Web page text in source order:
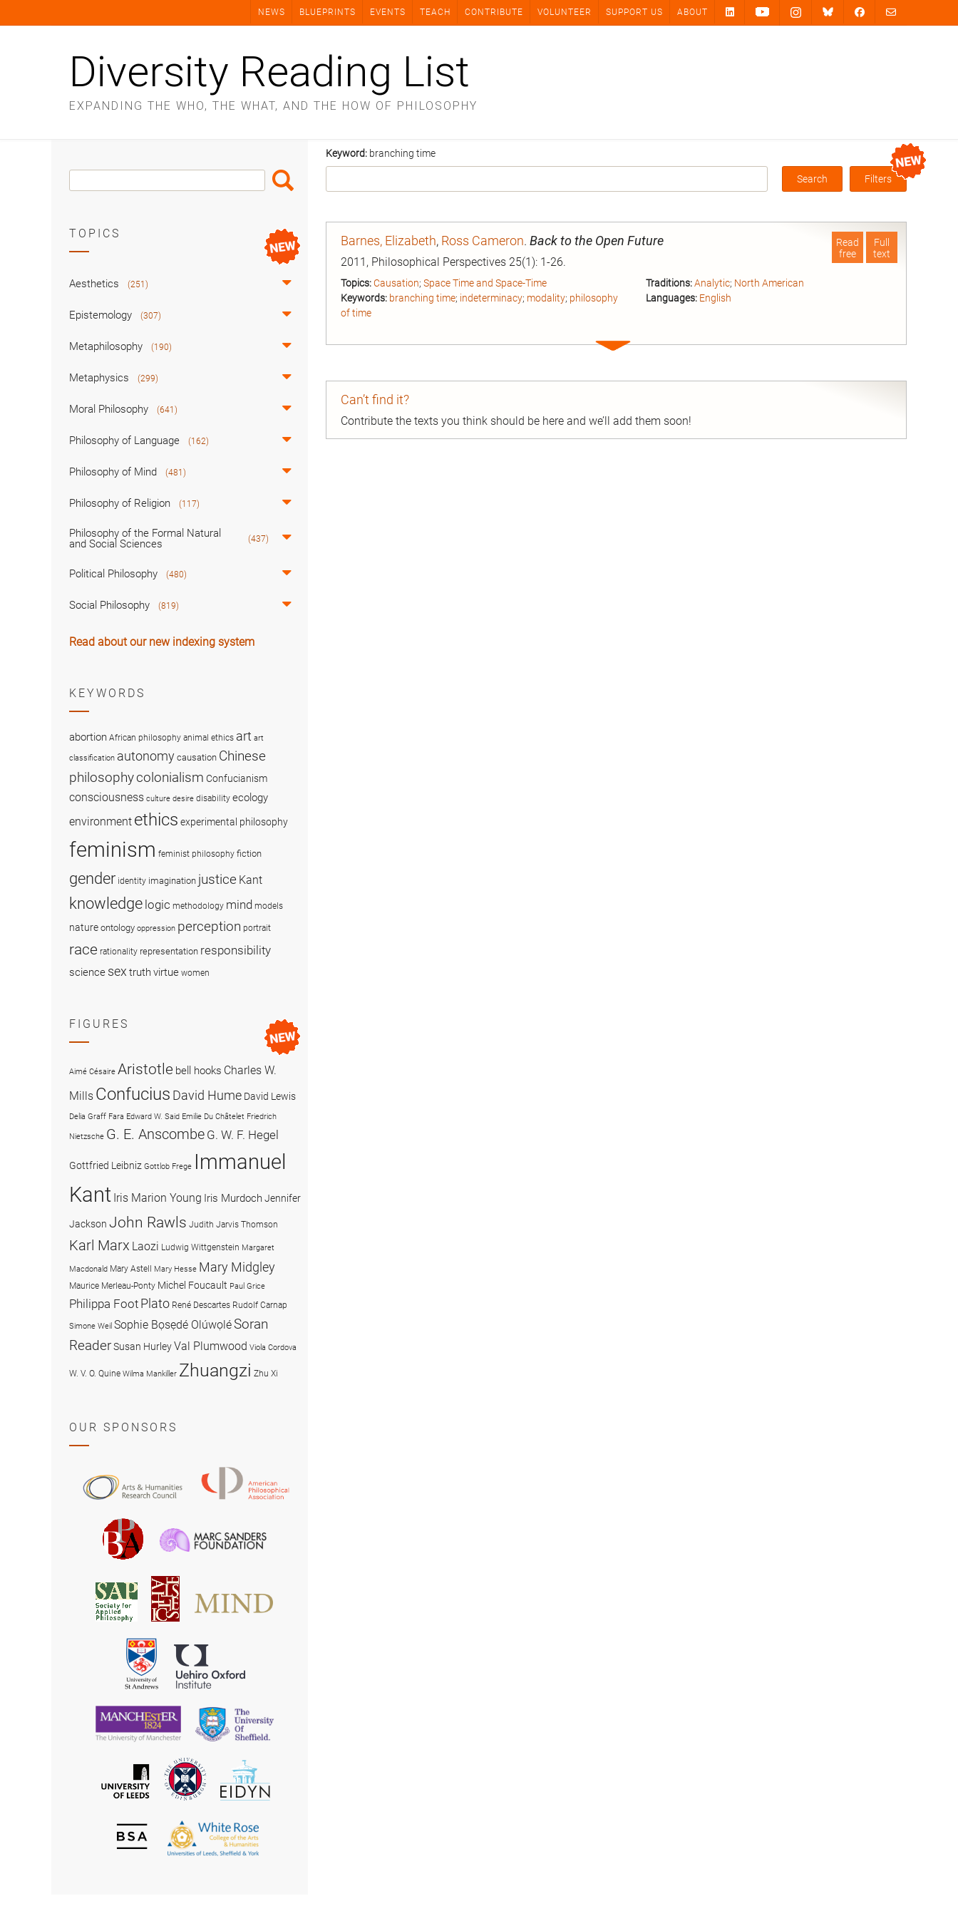
NEWS BLUEPRINTS EVENTS TEACH CONTRIBUTE VOLUNTEER SUPPORT US ABOUT
Diversity Reading List
EXPANDING THE WHO, THE WHAT, AND THE HOW OF PHILOSOPHY
Keyword: branching time
Box
Filters
Full
text
Read
free
Barnes, Elizabeth, Ross Cameron. Back to the Open Future
2011, Philosophical Perspectives 25(1): 1-26.
Topics:Causation; Space Time and Space-Time
Keywords: branching time; indeterminacy; modality; philosophy
of time
Traditions: Analytic; North American
Languages: English
Expand
Can’t find it?
Contribute the texts you think should be here and we’ll add them soon!
Search
Box
Search
TOPICS
Aesthetics (251)
Epistemology (307)
Metaphilosophy (190)
Metaphysics (299)
Moral Philosophy (641)
Philosophy of Language (162)
Philosophy of Mind (481)
Philosophy of Religion (117)
Philosophy of the Formal Natural
and Social Sciences
(437)
Political Philosophy (480)
Social Philosophy (819)
Read about our new indexing system
KEYWORDS
abortion African philosophy animal ethics art art
classification autonomy causation Chinese
philosophycolonialism Confucianism
consciousness culture desire disability ecology
environment ethics experimental philosophy
feminism feminist philosophy fiction
gender identity imagination justice Kant
knowledge logic methodology mind models
nature ontology oppression perception portrait
race rationality representation responsibility
science sex truthvirtue women
FIGURES
Aimé Césaire Aristotle bell hooks Charles W.
Mills Confucius David Hume David Lewis
Delia Graff Fara Edward W. Said Emilie Du Châtelet Friedrich
Nietzsche G. E. Anscombe G. W. F. Hegel
Gottfried Leibniz Gottlob Frege Immanuel
Kant Iris Marion Young Iris MurdochJennifer
Jackson John Rawls Judith Jarvis Thomson
Karl Marx Laozi Ludwig Wittgenstein Margaret
Macdonald Mary Astell Mary Hesse Mary Midgley
Maurice Merleau-Ponty Michel Foucault Paul Grice
Philippa Foot Plato René Descartes Rudolf Carnap
Simone Weil Sophie Bọsẹdé OlúwọléSoran
ReaderSusan HurleyVal Plumwood Viola Cordova
W. V. O. Quine Wilma Mankiller Zhuangzi Zhu Xi
OUR SPONSORS
and
Research
Council
Philosophical
British
Philosophical
Association
Society
for
Applied
Philosophy
American
Society
for
University
of
St
Andrews
University
of
Manchester
University
of
University
of
The
University
of
EIDYN
British
Society
The
White
Rose